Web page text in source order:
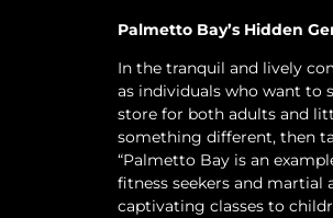
Palmetto Bay’s Hidden
In the tranquil and lively
as individuals who want to
store for both adults and
something different, then
“Palmetto Bay is an
fitness seekers and martial
captivating classes to